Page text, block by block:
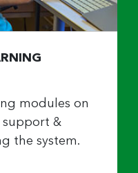
modules on
&
the system.